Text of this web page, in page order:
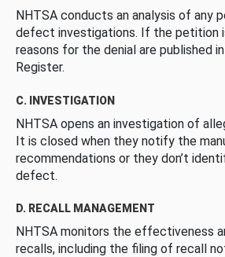
NHTSA conducts an analysis of any
defect investigations. If the petition
reasons for the denial are published
Register.
C. INVESTIGATION
NHTSA opens an investigation of
It is closed when they notify the
recommendations or they don’t
defect.
D. RECALL MANAGEMENT
NHTSA monitors the effectiveness
recalls, including the filing of recall